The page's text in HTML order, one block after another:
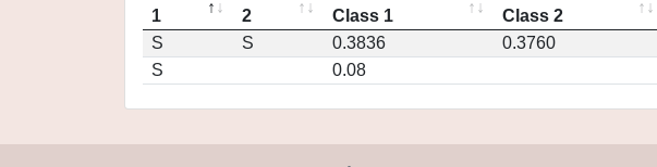
1
2
Class 1
Class 2
S
S 0.3836 0.3760
S
0.08